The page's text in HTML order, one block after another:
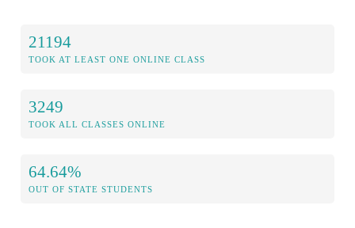
21194
TOOK AT LEAST ONE ONLINE CLASS
3249
TOOK ALL CLASSES ONLINE
64.64%
OUT OF STATE STUDENTS